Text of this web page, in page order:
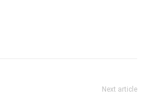
Next article